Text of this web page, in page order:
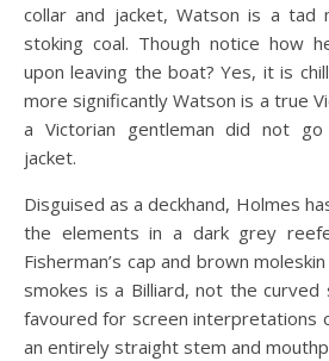
collar and jacket, Watson is a tad
stoking coal. Though notice how
upon leaving the boat? Yes, it is
more significantly Watson is a true
a Victorian gentleman did not
jacket.
Disguised as a deckhand, Holmes
the elements in a dark grey
Fisherman’s cap and brown
smokes is a Billiard, not the curved
favoured for screen interpretations
an entirely straight stem and